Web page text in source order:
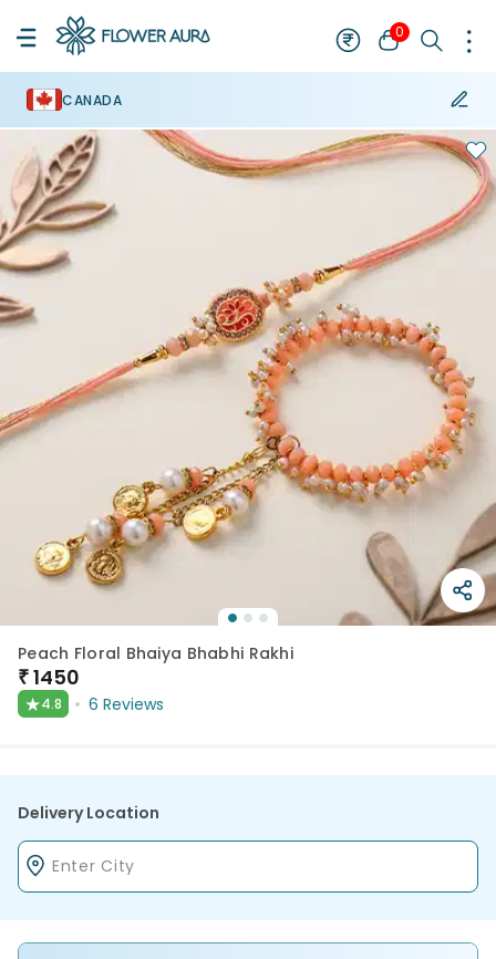
0
CANADA
Peach Floral Bhaiya Bhabhi Rakhi
₹1450
★4.8 6 Reviews
Delivery Location